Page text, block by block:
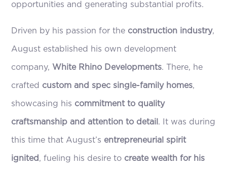
opportunities and generating substantial profits.
Driven by his passion for the construction industry,
August established his own development
company, White Rhino Developments. There, he
crafted custom and spec single-family homes,
showcasing his commitment to quality
craftsmanship and attention to detail . It was during
this time that August’s entrepreneurial spirit
ignited , fueling his desire to create wealth for his